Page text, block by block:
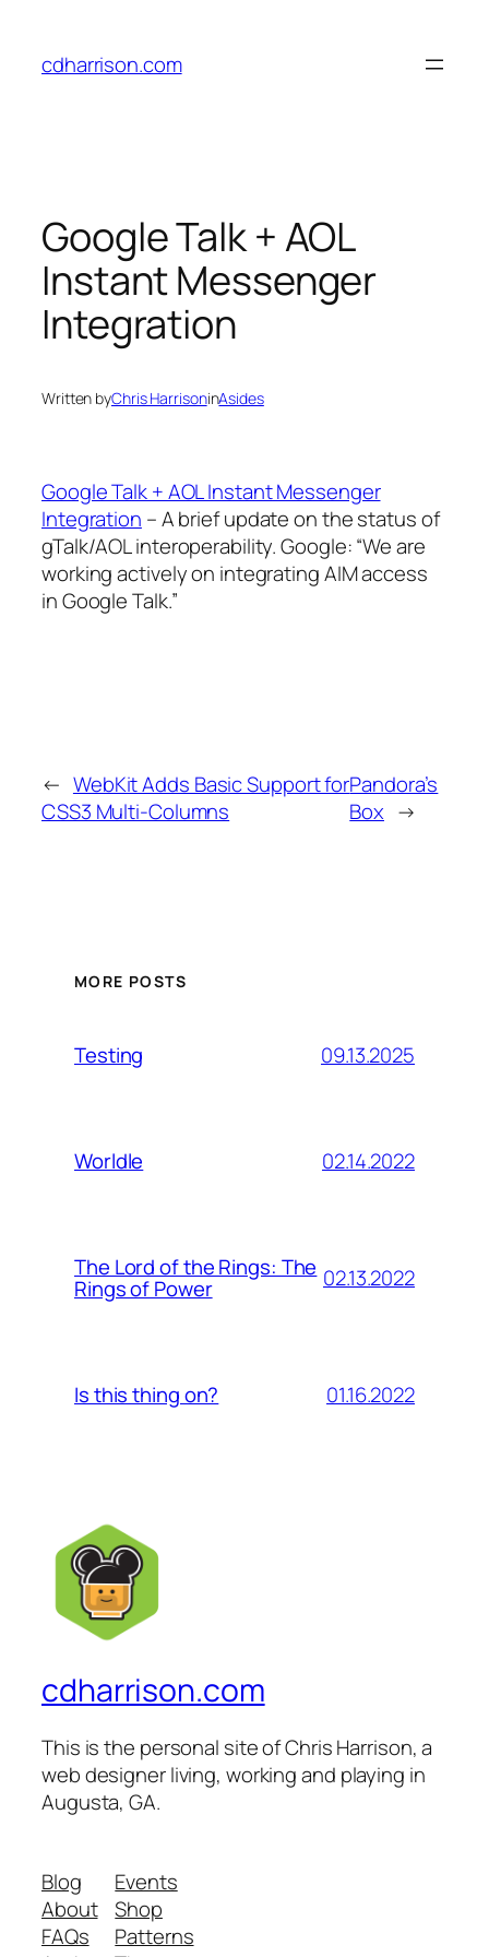
content
cdharrison.com
Google Talk + AOL
Instant Messenger
Integration
Written byChris HarrisoninAsides
Google Talk + AOL Instant Messenger
Integration – A brief update on the status of
gTalk/AOL interoperability. Google: “We are
working actively on integrating AIM access
in Google Talk.”
← WebKit Adds Basic Support for
CSS3 Multi-Columns
Pandora’s
Box →
MORE POSTS
Testing 09.13.2025
Worldle 02.14.2022
The Lord of the Rings: The
Rings of Power 02.13.2022
Is this thing on? 01.16.2022
cdharrison.com
This is the personal site of Chris Harrison, a
web designer living, working and playing in
Augusta, GA.
Blog
About
FAQs
Events
Shop
Patterns